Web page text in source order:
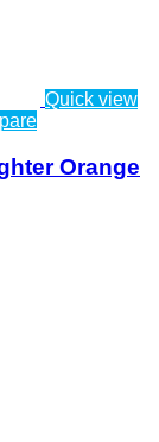
Quick view
Orange